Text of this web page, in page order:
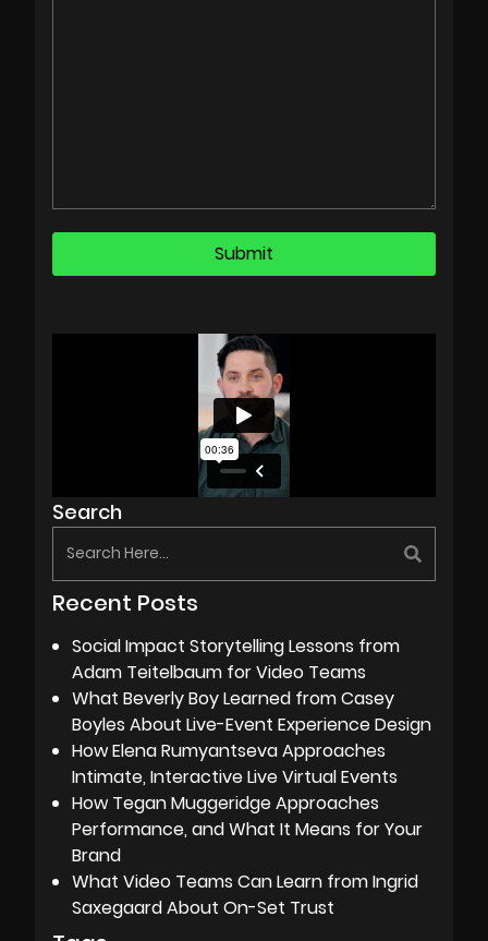
Search
Recent Posts
Social Impact Storytelling Lessons from
Adam Teitelbaum for Video Teams
What Beverly Boy Learned from Casey
Boyles About Live-Event Experience Design
How Elena Rumyantseva Approaches
Intimate, Interactive Live Virtual Events
How Tegan Muggeridge Approaches
Performance, and What It Means for Your
Brand
What Video Teams Can Learn from Ingrid
Saxegaard About On-Set Trust